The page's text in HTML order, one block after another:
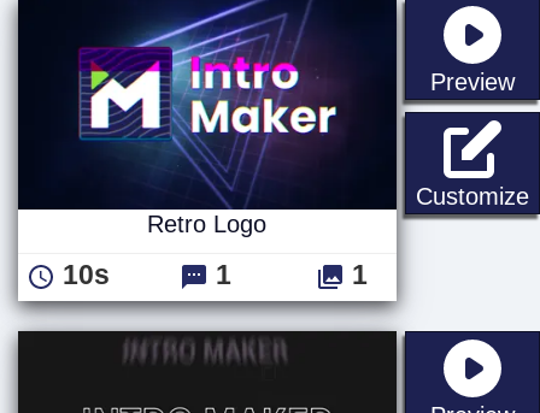
Preview
Customize
Retro Logo
10s 1 1